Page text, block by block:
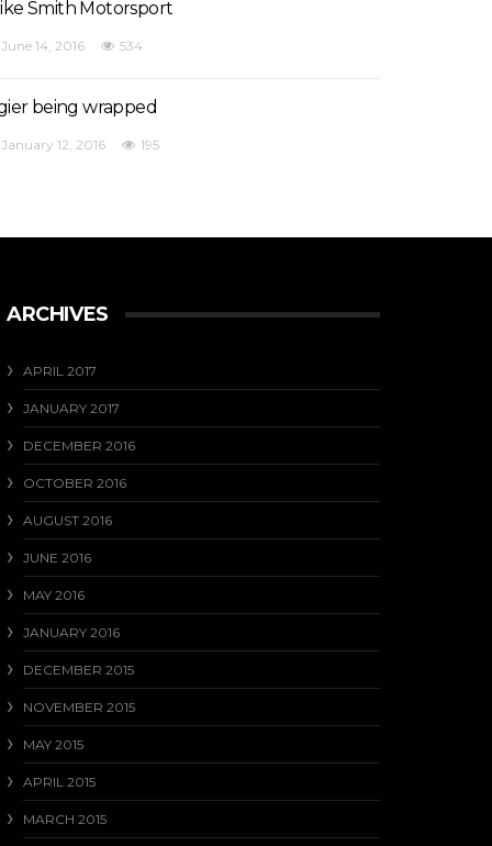
Smith Motorsport
June 14, 2016 534
being wrapped
January 12, 2016 195
ARCHIVES
APRIL 2017
JANUARY 2017
DECEMBER 2016
OCTOBER 2016
AUGUST 2016
JUNE 2016
MAY 2016
JANUARY 2016
DECEMBER 2015
NOVEMBER 2015
MAY 2015
APRIL 2015
MARCH 2015